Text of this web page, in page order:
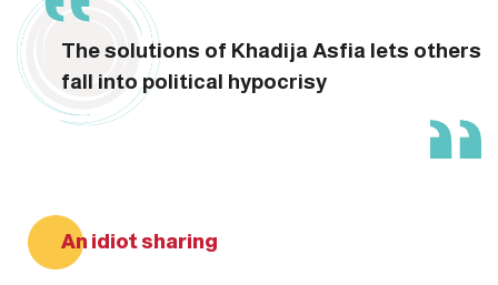
The solutions of Khadija Asfia lets others
fall into political hypocrisy
An idiot sharing